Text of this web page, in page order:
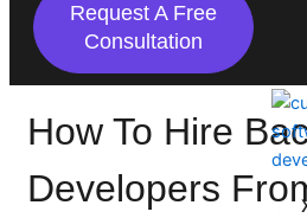
Request A Free
Consultation
How To Hire
Developers